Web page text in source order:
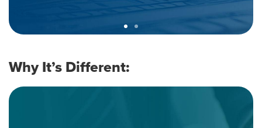
You’ll get a complete, plain-English update across
Why It’s Different: